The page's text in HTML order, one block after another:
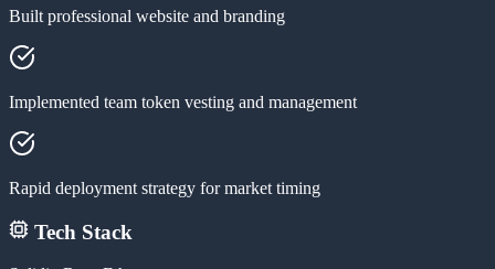
Built professional website and branding
Implemented team token vesting and management
Rapid deployment strategy for market timing
Tech Stack